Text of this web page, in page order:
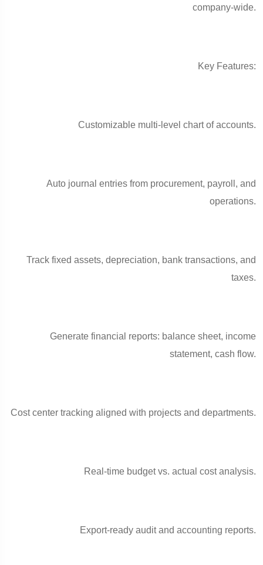
company-wide.
Key Features:
Customizable multi-level chart of accounts.
Auto journal entries from procurement, payroll, and
operations.
Track fixed assets, depreciation, bank transactions, and
taxes.
Generate financial reports: balance sheet, income
statement, cash flow.
Cost center tracking aligned with projects and departments.
Real-time budget vs. actual cost analysis.
Export-ready audit and accounting reports.